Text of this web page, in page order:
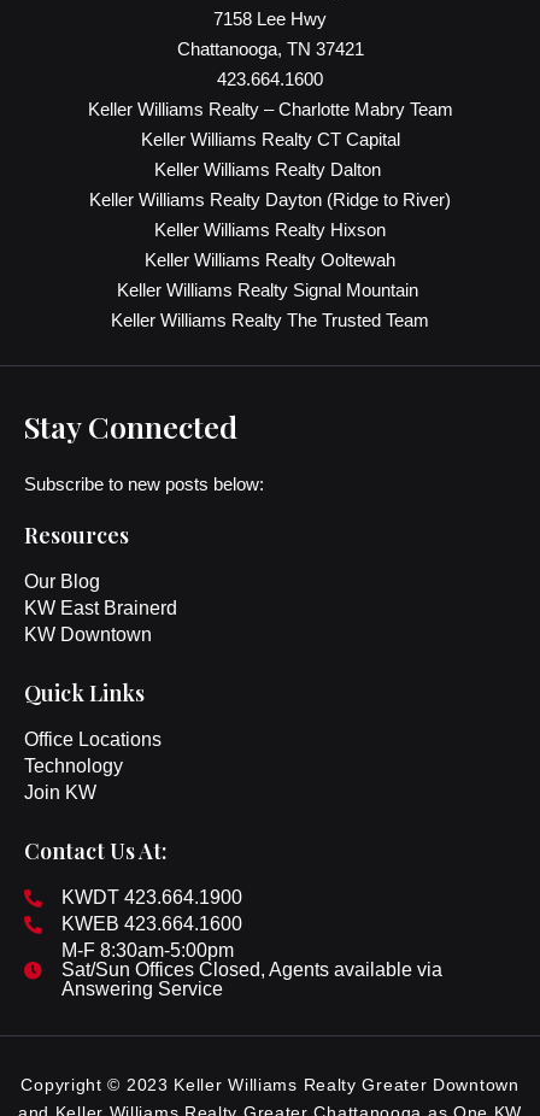
7158 Lee Hwy
Chattanooga, TN 37421
423.664.1600
Keller Williams Realty – Charlotte Mabry Team
Keller Williams Realty CT Capital
Keller Williams Realty Dalton
Keller Williams Realty Dayton (Ridge to River)
Keller Williams Realty Hixson
Keller Williams Realty Ooltewah
Keller Williams Realty Signal Mountain
Keller Williams Realty The Trusted Team
Stay Connected
Subscribe to new posts below:
Resources
Our Blog
KW East Brainerd
KW Downtown
Quick Links
Office Locations
Technology
Join KW
Contact Us At:
KWDT 423.664.1900
KWEB 423.664.1600
M-F 8:30am-5:00pm
Sat/Sun Offices Closed, Agents available via
Answering Service
Copyright © 2023 Keller Williams Realty Greater Downtown